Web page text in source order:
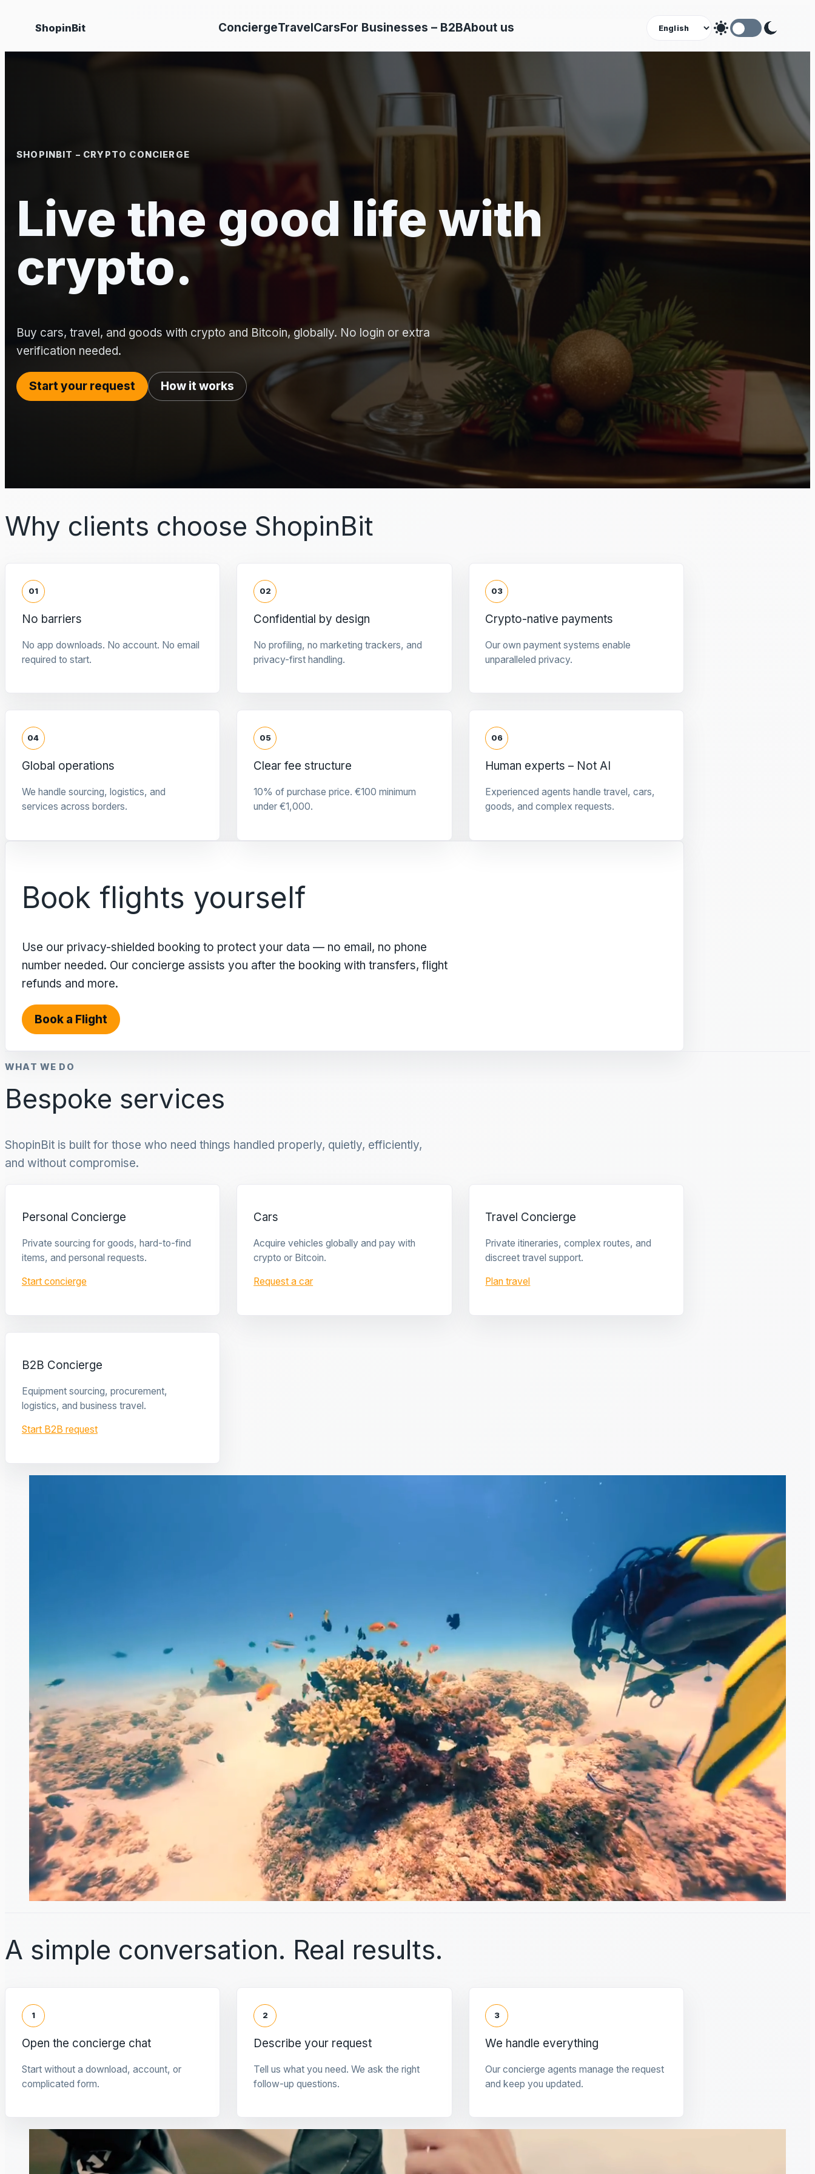
content
ShopinBit ConciergeTravelCarsFor Businesses – B2BAbout us Theme
SHOPINBIT – CRYPTO CONCIERGE
Live the good life with
crypto.
Buy cars, travel, and goods with crypto and Bitcoin, globally. No login or extra
verification needed.
Start your request How it works
Why clients choose ShopinBit
01
No barriers
No app downloads. No account. No email
required to start.
02
Confidential by design
No profiling, no marketing trackers, and
privacy-first handling.
03
Crypto-native payments
Our own payment systems enable
unparalleled privacy.
04
Global operations
We handle sourcing, logistics, and
services across borders.
05
Clear fee structure
10% of purchase price. €100 minimum
under €1,000.
06
Human experts – Not AI
Experienced agents handle travel, cars,
goods, and complex requests.
Book flights yourself
Use our privacy-shielded booking to protect your data — no email, no phone
number needed. Our concierge assists you after the booking with transfers, flight
refunds and more.
Book a Flight
WHAT WE DO
Bespoke services
ShopinBit is built for those who need things handled properly, quietly, efficiently,
and without compromise.
Personal Concierge
Private sourcing for goods, hard-to-find
items, and personal requests.
Start concierge
Cars
Acquire vehicles globally and pay with
crypto or Bitcoin.
Request a car
Travel Concierge
Private itineraries, complex routes, and
discreet travel support.
Plan travel
B2B Concierge
Equipment sourcing, procurement,
logistics, and business travel.
Start B2B request
A simple conversation. Real results.
1
Open the concierge chat
Start without a download, account, or
complicated form.
2
Describe your request
Tell us what you need. We ask the right
follow-up questions.
3
We handle everything
Our concierge agents manage the request
and keep you updated.